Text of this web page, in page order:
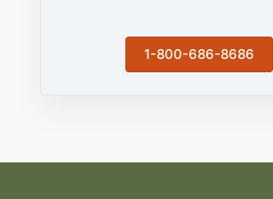
1-800-686-8686